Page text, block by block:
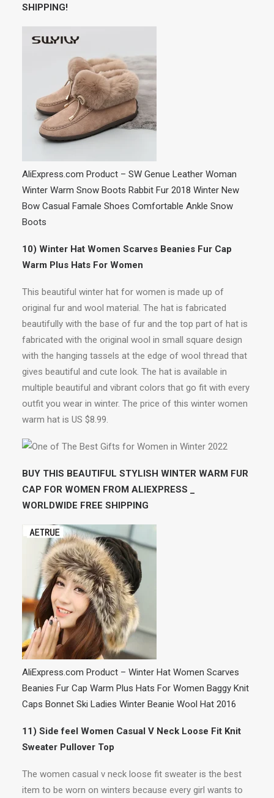
SHIPPING!
AliExpress.com Product – SW Genue Leather Woman
Winter Warm Snow Boots Rabbit Fur 2018 Winter New
Bow Casual Famale Shoes Comfortable Ankle Snow
Boots
10) Winter Hat Women Scarves Beanies Fur Cap
Warm Plus Hats For Women
This beautiful winter hat for women is made up of
original fur and wool material. The hat is fabricated
beautifully with the base of fur and the top part of hat is
fabricated with the original wool in small square design
with the hanging tassels at the edge of wool thread that
gives beautiful and cute look. The hat is available in
multiple beautiful and vibrant colors that go fit with every
outfit you wear in winter. The price of this winter women
warm hat is US $8.99.
BUY THIS BEAUTIFUL STYLISH WINTER WARM FUR
CAP FOR WOMEN FROM ALIEXPRESS _
WORLDWIDE FREE SHIPPING
AliExpress.com Product – Winter Hat Women Scarves
Beanies Fur Cap Warm Plus Hats For Women Baggy Knit
Caps Bonnet Ski Ladies Winter Beanie Wool Hat 2016
11) Side feel Women Casual V Neck Loose Fit Knit
Sweater Pullover Top
The women casual v neck loose fit sweater is the best
item to be worn on winters because every girl wants to